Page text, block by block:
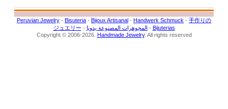
Peruvian Jewelry - Bisuteria - Bijoux Artisanal - Handwerk Schmuck - 手作りの
ジュエリー - المجوهرات المصنوعة يدويا - Bijuterias
Copyright © 2006-2026. Handmade Jewelry. All rights reserved